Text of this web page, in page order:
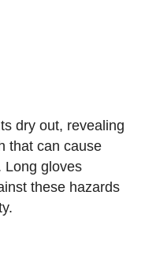
dry out, revealing
that can cause
Long gloves
these hazards